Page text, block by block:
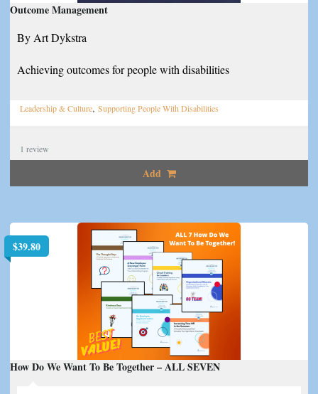
Outcome Management
By Art Dykstra
Achieving outcomes for people with disabilities
Leadership & Culture, Supporting People With Disabilities
1 review
Add
$39.80
How Do We Want To Be Together – ALL SEVEN